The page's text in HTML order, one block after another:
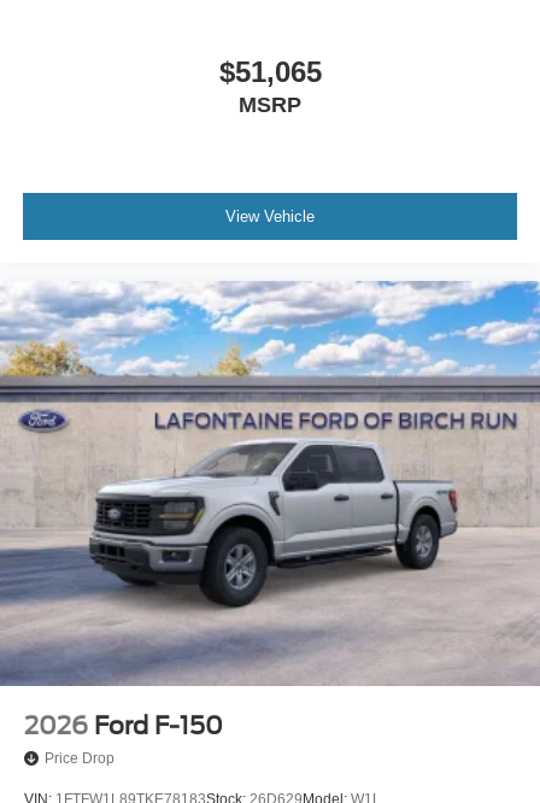
$51,065
MSRP
View Vehicle
2026 Ford F-150
Price Drop
VIN: 1FTFW1L89TKE78183Stock: 26D629 Model: W1L